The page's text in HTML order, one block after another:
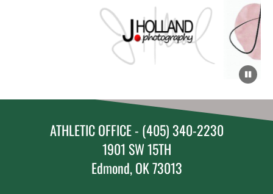
ATHLETIC OFFICE - (405) 340-2230
1901 SW 15TH
Edmond, OK 73013